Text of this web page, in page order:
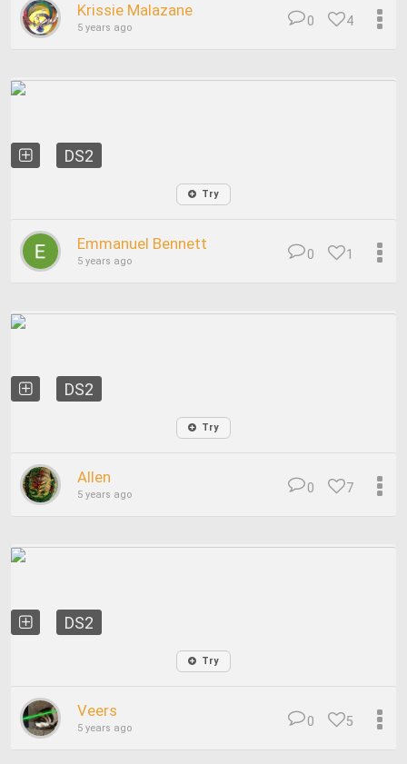
Krissie Malazane
5 years ago 4
0
DS2
Try
Emmanuel Bennett
5 years ago 1
0
DS2
Try
Allen
5 years ago 7
0
DS2
Try
Veers
5 years ago 5
0